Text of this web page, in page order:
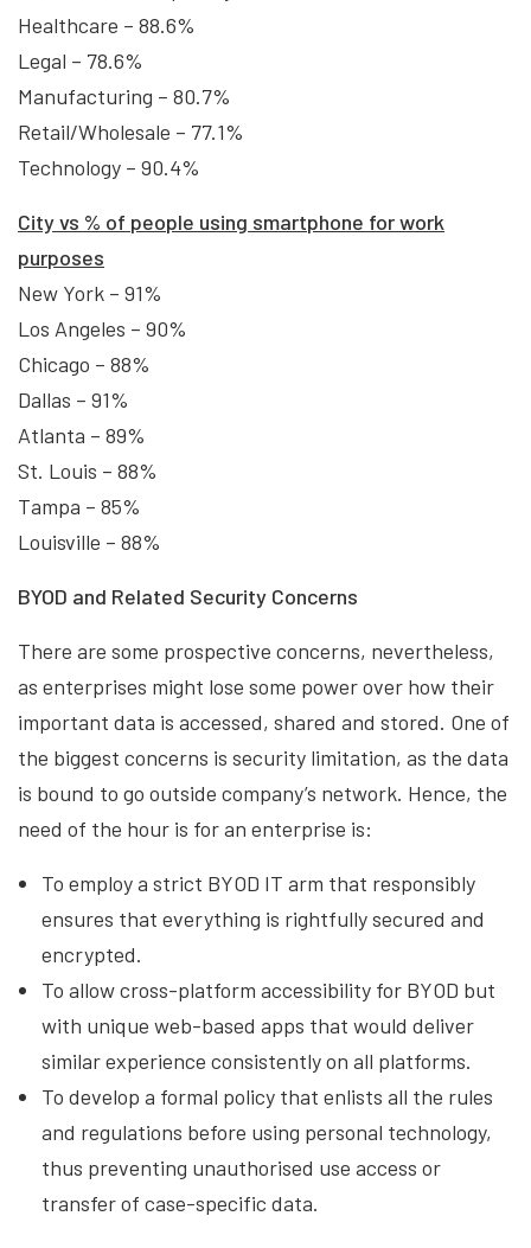
Healthcare – 88.6%
Legal – 78.6%
Manufacturing – 80.7%
Retail/Wholesale – 77.1%
Technology – 90.4%
City vs % of people using smartphone for work
purposes
New York – 91%
Los Angeles – 90%
Chicago – 88%
Dallas – 91%
Atlanta – 89%
St. Louis – 88%
Tampa – 85%
Louisville – 88%
BYOD and Related Security Concerns
There are some prospective concerns, nevertheless,
as enterprises might lose some power over how their
important data is accessed, shared and stored. One of
the biggest concerns is security limitation, as the data
is bound to go outside company’s network. Hence, the
need of the hour is for an enterprise is:
To employ a strict BYOD IT arm that responsibly
ensures that everything is rightfully secured and
encrypted.
To allow cross-platform accessibility for BYOD but
with unique web-based apps that would deliver
similar experience consistently on all platforms.
To develop a formal policy that enlists all the rules
and regulations before using personal technology,
thus preventing unauthorised use access or
transfer of case-specific data.